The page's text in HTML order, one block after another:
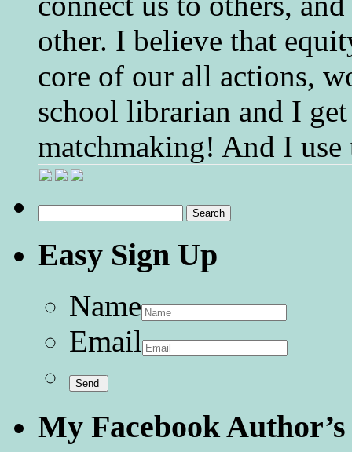
other. I believe that
core of our all actions,
school librarian and I
matchmaking! And I use
for:
Easy Sign Up
Name
Email
My Facebook Author’s